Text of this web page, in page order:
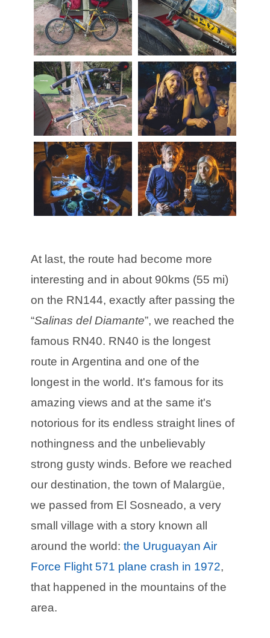
At last, the route had become more
interesting and in about 90kms (55 mi)
on the RN144, exactly after passing the
“Salinas del Diamante”, we reached the
famous RN40. RN40 is the longest
route in Argentina and one of the
longest in the world. It's famous for its
amazing views and at the same it's
notorious for its endless straight lines of
nothingness and the unbelievably
strong gusty winds. Before we reached
our destination, the town of Malargüe,
we passed from El Sosneado, a very
small village with a story known all
around the world: the Uruguayan Air
Force Flight 571 plane crash in 1972,
that happened in the mountains of the
area.